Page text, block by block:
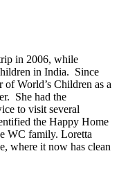
in 2006, while
in India. Since
of World’s Children as a
She had the
to visit several
the Happy Home
WC family. Loretta
where it now has clean